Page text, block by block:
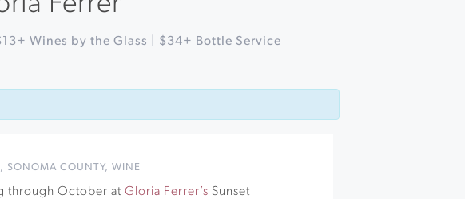
Wines by the Glass | $34+ Bottle Service
,SONOMA COUNTY,WINE
through October atGloria Ferrer’s Sunset